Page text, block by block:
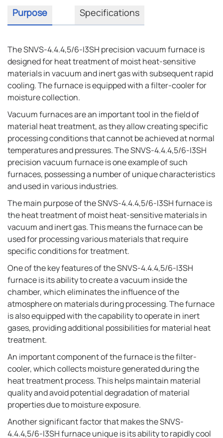
Purpose Specifications
The SNVS-4.4.4,5/6-I3SH precision vacuum furnace is
designed for heat treatment of moist heat-sensitive
materials in vacuum and inert gas with subsequent rapid
cooling. The furnace is equipped with a filter-cooler for
moisture collection.
Vacuum furnaces are an important tool in the field of
material heat treatment, as they allow creating specific
processing conditions that cannot be achieved at normal
temperatures and pressures. The SNVS-4.4.4,5/6-I3SH
precision vacuum furnace is one example of such
furnaces, possessing a number of unique characteristics
and used in various industries.
The main purpose of the SNVS-4.4.4,5/6-I3SH furnace is
the heat treatment of moist heat-sensitive materials in
vacuum and inert gas. This means the furnace can be
used for processing various materials that require
specific conditions for treatment.
One of the key features of the SNVS-4.4.4,5/6-I3SH
furnace is its ability to create a vacuum inside the
chamber, which eliminates the influence of the
atmosphere on materials during processing. The furnace
is also equipped with the capability to operate in inert
gases, providing additional possibilities for material heat
treatment.
An important component of the furnace is the filter-
cooler, which collects moisture generated during the
heat treatment process. This helps maintain material
quality and avoid potential degradation of material
properties due to moisture exposure.
Another significant factor that makes the SNVS-
4.4.4,5/6-I3SH furnace unique is its ability to rapidly cool